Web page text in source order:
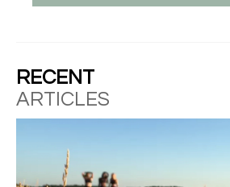
RECENT
ARTICLES